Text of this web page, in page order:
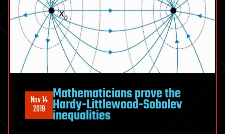
Nov 14
2019
Mathematicians prove the
Hardy-Littlewood-Sobolev
inequalities